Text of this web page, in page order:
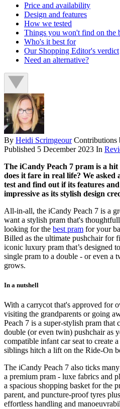
Price and availability
Design and features
How we tested
Things you won't find on the
Who's it best for
Our Shopping Editor's verdict
Need an alternative?
By Heidi Scrimgeour Contributions
Published 5 December 2023 In
The iCandy Peach 7 pram is a
does it fare in real life? We
test and find out if its features
impressive as its stylish design
All-in-all, the iCandy Peach 7 is a
want a stylish pram that's
looking for the best pram for your
Billed as the ultimate pushchair for
iconic luxury pram that’s designed
single pram to a double - or even a
grows.
In a nutshell
With a carrycot that's approved for
visiting the grandparents or going
Peach 7 is a super-stylish pram that
double (or even twin) pushchair as
compatible infant car seat to create
siblings hitch a lift on the Ride-On
The iCandy Peach 7 also ticks
a premium pram - luxe fabrics and
a spacious shopping basket for the
parent, and puncture-proof tyres
effortless handling and